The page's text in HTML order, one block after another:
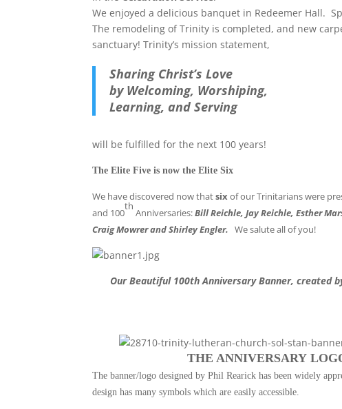
We enjoyed a delicious banquet in Redeemer Hall.
The remodeling of Trinity is completed, and new
sanctuary! Trinity’s mission statement,
Sharing Christ’s Love
by Welcoming, Worshiping,
Learning, and Serving
will be fulfilled for the next 100 years!
The Elite Five is now the Elite Six
We have discovered now thatsix of our Trinitarians were
and 100
th
Anniversaries:Bill Reichle, Jay Reichle, Esther
Craig Mowrer and Shirley Engler.We salute all of you!
Our Beautiful 100th Anniversary Banner, created
THE ANNIVERSARY
The banner/logo designed by Phil Rearick has been widely
design has many symbols which are easily accessible.